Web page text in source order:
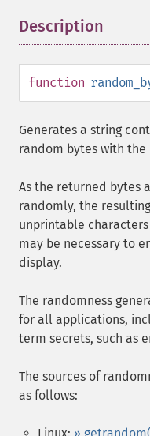
Description
function
Generates a string
random bytes with the
As the returned bytes
randomly, the
unprintable
may be necessary to
display.
The randomness
for all applications,
term secrets, such as
The sources of
as follows: